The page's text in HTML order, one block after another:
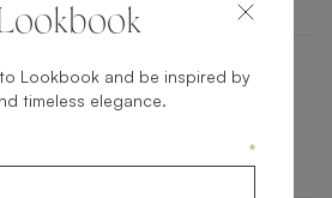
AGRA
Lookbook and be inspired by
timeless elegance.
*